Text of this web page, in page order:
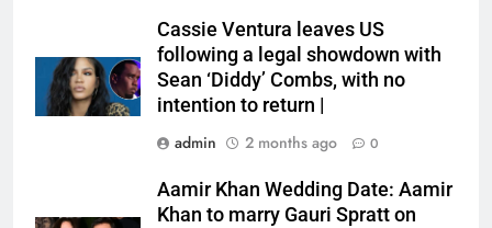
Cassie Ventura leaves US
following a legal showdown with
Sean ‘Diddy’ Combs, with no
intention to return |
admin
2 months ago 0
Aamir Khan Wedding Date: Aamir
Khan to marry Gauri Spratt on